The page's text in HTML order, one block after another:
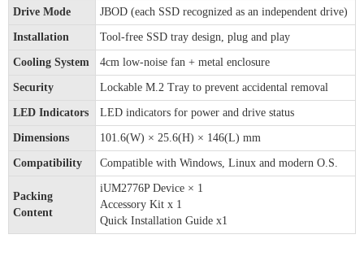
Drive Mode JBOD (each SSD recognized as an independent drive)
Installation Tool-free SSD tray design, plug and play
Cooling System 4cm low-noise fan + metal enclosure
Security Lockable M.2 Tray to prevent accidental removal
LED Indicators LED indicators for power and drive status
Dimensions 101.6(W) × 25.6(H) × 146(L) mm
Compatibility Compatible with Windows, Linux and modern O.S.
Packing
Content
iUM2776P Device × 1
Accessory Kit x 1
Quick Installation Guide x1